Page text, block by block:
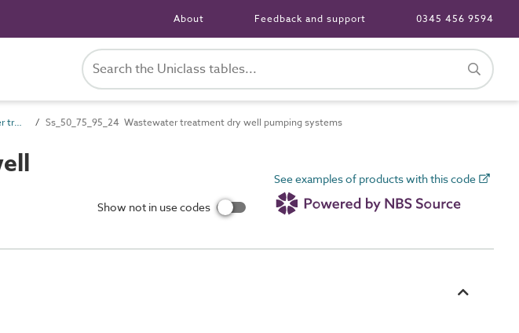
About Feedback and support 0345 456 9594
Ss_50_75_95 Wastewater treatment pumping systems Ss_50_75_95_24 Wastewater treatment dry well pumping systems
Show not in use codes
See examples of products with this code